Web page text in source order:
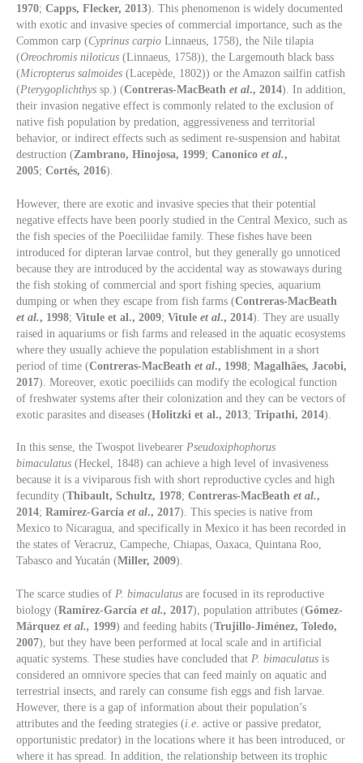
1970; Capps, Flecker, 2013). This phenomenon is widely documented
with exotic and invasive species of commercial importance, such as the
Common carp (Cyprinus carpio Linnaeus, 1758), the Nile tilapia
(Oreochromis niloticus (Linnaeus, 1758)), the Largemouth black bass
(Micropterus salmoides (Lacepède, 1802)) or the Amazon sailfin catfish
(Pterygoplichthys sp.) (Contreras-MacBeath et al., 2014). In addition,
their invasion negative effect is commonly related to the exclusion of
native fish population by predation, aggressiveness and territorial
behavior, or indirect effects such as sediment re-suspension and habitat
destruction (Zambrano, Hinojosa, 1999; Canonico et al.,
2005; Cortés, 2016).
However, there are exotic and invasive species that their potential
negative effects have been poorly studied in the Central Mexico, such as
the fish species of the Poeciliidae family. These fishes have been
introduced for dipteran larvae control, but they generally go unnoticed
because they are introduced by the accidental way as stowaways during
the fish stoking of commercial and sport fishing species, aquarium
dumping or when they escape from fish farms (Contreras-MacBeath
et al., 1998; Vitule et al., 2009; Vitule et al., 2014). They are usually
raised in aquariums or fish farms and released in the aquatic ecosystems
where they usually achieve the population establishment in a short
period of time (Contreras-MacBeath et al., 1998; Magalhães, Jacobi,
2017). Moreover, exotic poeciliids can modify the ecological function
of freshwater systems after their colonization and they can be vectors of
exotic parasites and diseases (Holitzki et al., 2013; Tripathi, 2014).
In this sense, the Twospot livebearer Pseudoxiphophorus
bimaculatus (Heckel, 1848) can achieve a high level of invasiveness
because it is a viviparous fish with short reproductive cycles and high
fecundity (Thibault, Schultz, 1978; Contreras-MacBeath et al.,
2014; Ramírez-García et al., 2017). This species is native from
Mexico to Nicaragua, and specifically in Mexico it has been recorded in
the states of Veracruz, Campeche, Chiapas, Oaxaca, Quintana Roo,
Tabasco and Yucatán (Miller, 2009).
The scarce studies of P. bimaculatus are focused in its reproductive
biology (Ramírez-García et al., 2017), population attributes (Gómez-
Márquez et al., 1999) and feeding habits (Trujillo-Jiménez, Toledo,
2007), but they have been performed at local scale and in artificial
aquatic systems. These studies have concluded that P. bimaculatus is
considered an omnivore species that can feed mainly on aquatic and
terrestrial insects, and rarely can consume fish eggs and fish larvae.
However, there is a gap of information about their population’s
attributes and the feeding strategies (i.e . active or passive predator,
opportunistic predator) in the locations where it has been introduced, or
where it has spread. In addition, the relationship between its trophic